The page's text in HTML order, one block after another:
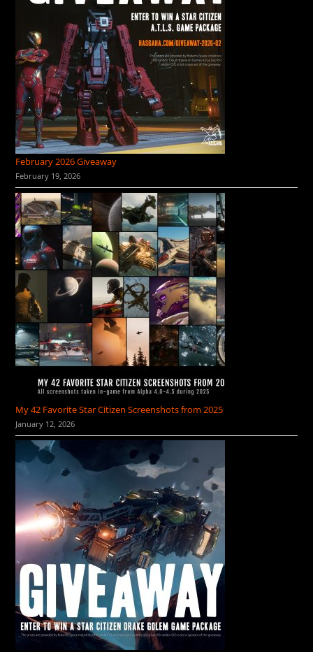
February 2026 Giveaway
February 19, 2026
My 42 Favorite Star Citizen Screenshots from 2025
January 12, 2026